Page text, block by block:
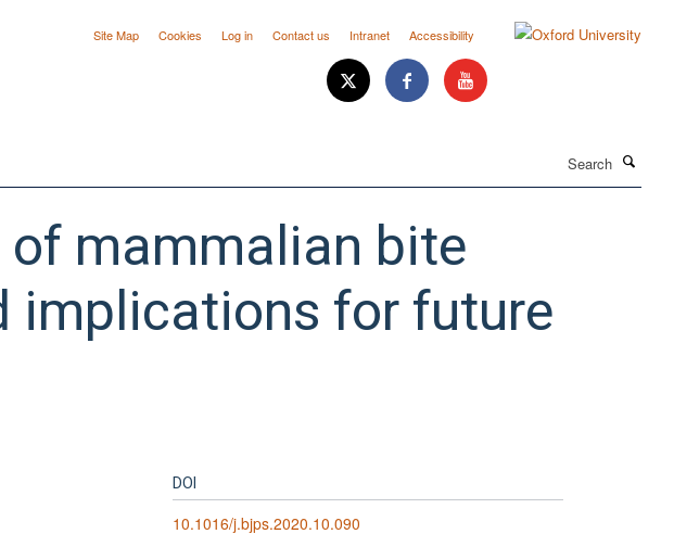
Site Map Cookies Log in Contact us Intranet Accessibility
mammalian bite
implications for future
DOI
10.1016/j.bjps.2020.10.090